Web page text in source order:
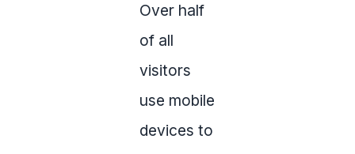
Over half
of all
visitors
use mobile
devices to